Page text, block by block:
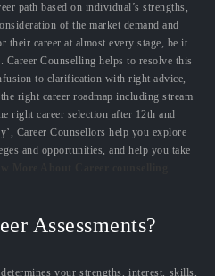
path based on individual’s strengths,
of the market demand and
their career at almost every stage, be it
Career Counselling helps to resolve this
to clarification with right advice,
right career roadmap including stream
right career selection after 12th and
Career Counsellors help you explore
and opportunities, and help you take
Assessments?
your strengths, interest, skills,